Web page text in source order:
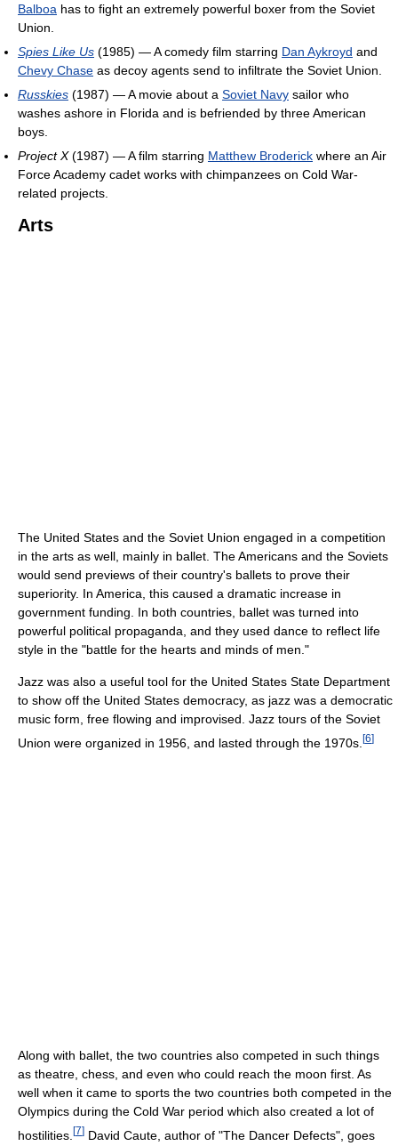
Balboa has to fight an extremely powerful boxer from the Soviet
Union.
Spies Like Us (1985) — A comedy film starring Dan Aykroyd and
Chevy Chase as decoy agents send to infiltrate the Soviet Union.
Russkies (1987) — A movie about a Soviet Navy sailor who
washes ashore in Florida and is befriended by three American
boys.
Project X(1987) — A film starring Matthew Broderick where an Air
Force Academy cadet works with chimpanzees on Cold War-
related projects.
Arts
The United States and the Soviet Union engaged in a competition
in the arts as well, mainly in ballet. The Americans and the Soviets
would send previews of their country's ballets to prove their
superiority. In America, this caused a dramatic increase in
government funding. In both countries, ballet was turned into
powerful political propaganda, and they used dance to reflect life
style in the "battle for the hearts and minds of men."
Jazz was also a useful tool for the United States State Department
to show off the United States democracy, as jazz was a democratic
music form, free flowing and improvised. Jazz tours of the Soviet
Union were organized in 1956, and lasted through the 1970s. [6]
Along with ballet, the two countries also competed in such things
as theatre, chess, and even who could reach the moon first. As
well when it came to sports the two countries both competed in the
Olympics during the Cold War period which also created a lot of
hostilities. [7] David Caute, author of "The Dancer Defects", goes